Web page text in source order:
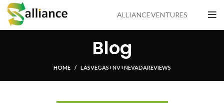
ALLIANCE VENTURES
Blog
HOME LAS VEGAS+NV+NEVADA REVIEWS